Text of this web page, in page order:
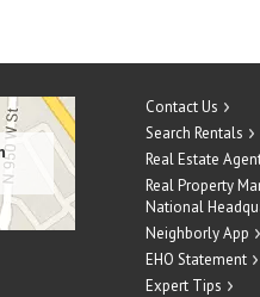
Contact Us
Search Rentals
Real Estate
Real Property
National
Neighborly App
EHO Statement
Expert Tips